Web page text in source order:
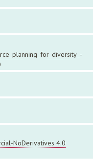
NoDerivatives 4.0